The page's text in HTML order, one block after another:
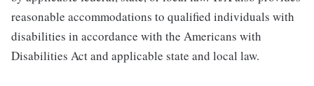
reasonable accommodations to qualified individuals with
disabilities in accordance with the Americans with
Disabilities Act and applicable state and local law.